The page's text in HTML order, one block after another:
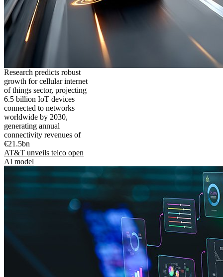
Research predicts robust
growth for cellular internet
of things sector, projecting
6.5 billion IoT devices
connected to networks
worldwide by 2030,
generating annual
connectivity revenues of
€21.5bn
AT&T unveils telco open
AI model